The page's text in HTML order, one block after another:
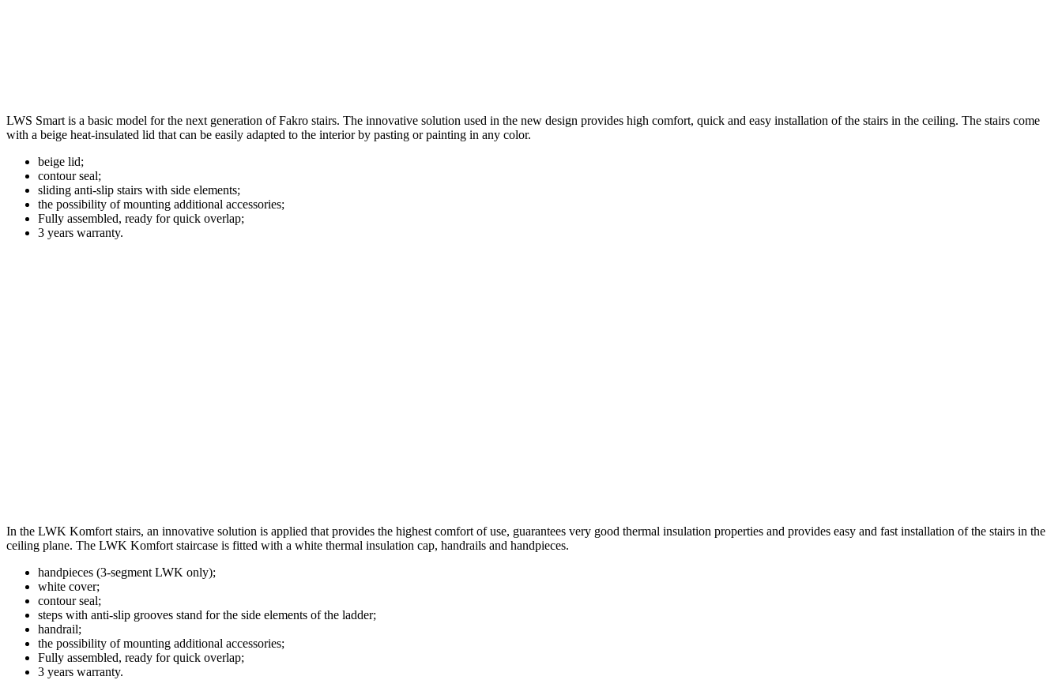
LWS Smart is a basic model for the next generation of Fakro stairs. The innovative solution used in the new design provides high comfort, quick and easy installation of the stairs in the ceiling. The stairs come
with a beige heat-insulated lid that can be easily adapted to the interior by pasting or painting in any color.
beige lid;
contour seal;
sliding anti-slip stairs with side elements;
the possibility of mounting additional accessories;
Fully assembled, ready for quick overlap;
3 years warranty.
In the LWK Komfort stairs, an innovative solution is applied that provides the highest comfort of use, guarantees very good thermal insulation properties and provides easy and fast installation of the stairs in the
ceiling plane. The LWK Komfort staircase is fitted with a white thermal insulation cap, handrails and handpieces.
handpieces (3-segment LWK only);
white cover;
contour seal;
steps with anti-slip grooves stand for the side elements of the ladder;
handrail;
the possibility of mounting additional accessories;
Fully assembled, ready for quick overlap;
3 years warranty.